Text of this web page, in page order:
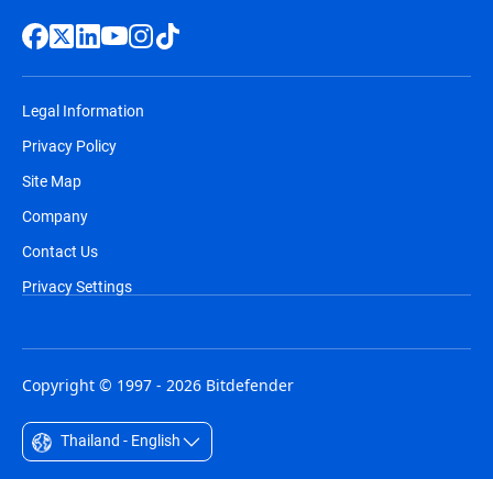
Legal Information
Privacy Policy
Site Map
Company
Contact Us
Privacy Settings
Copyright © 1997 - 2026 Bitdefender
Thailand - English